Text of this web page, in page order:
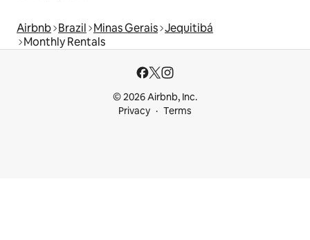
Airbnb Brazil Minas Gerais Jequitibá
Monthly Rentals
© 2026 Airbnb, Inc.
Privacy
Terms